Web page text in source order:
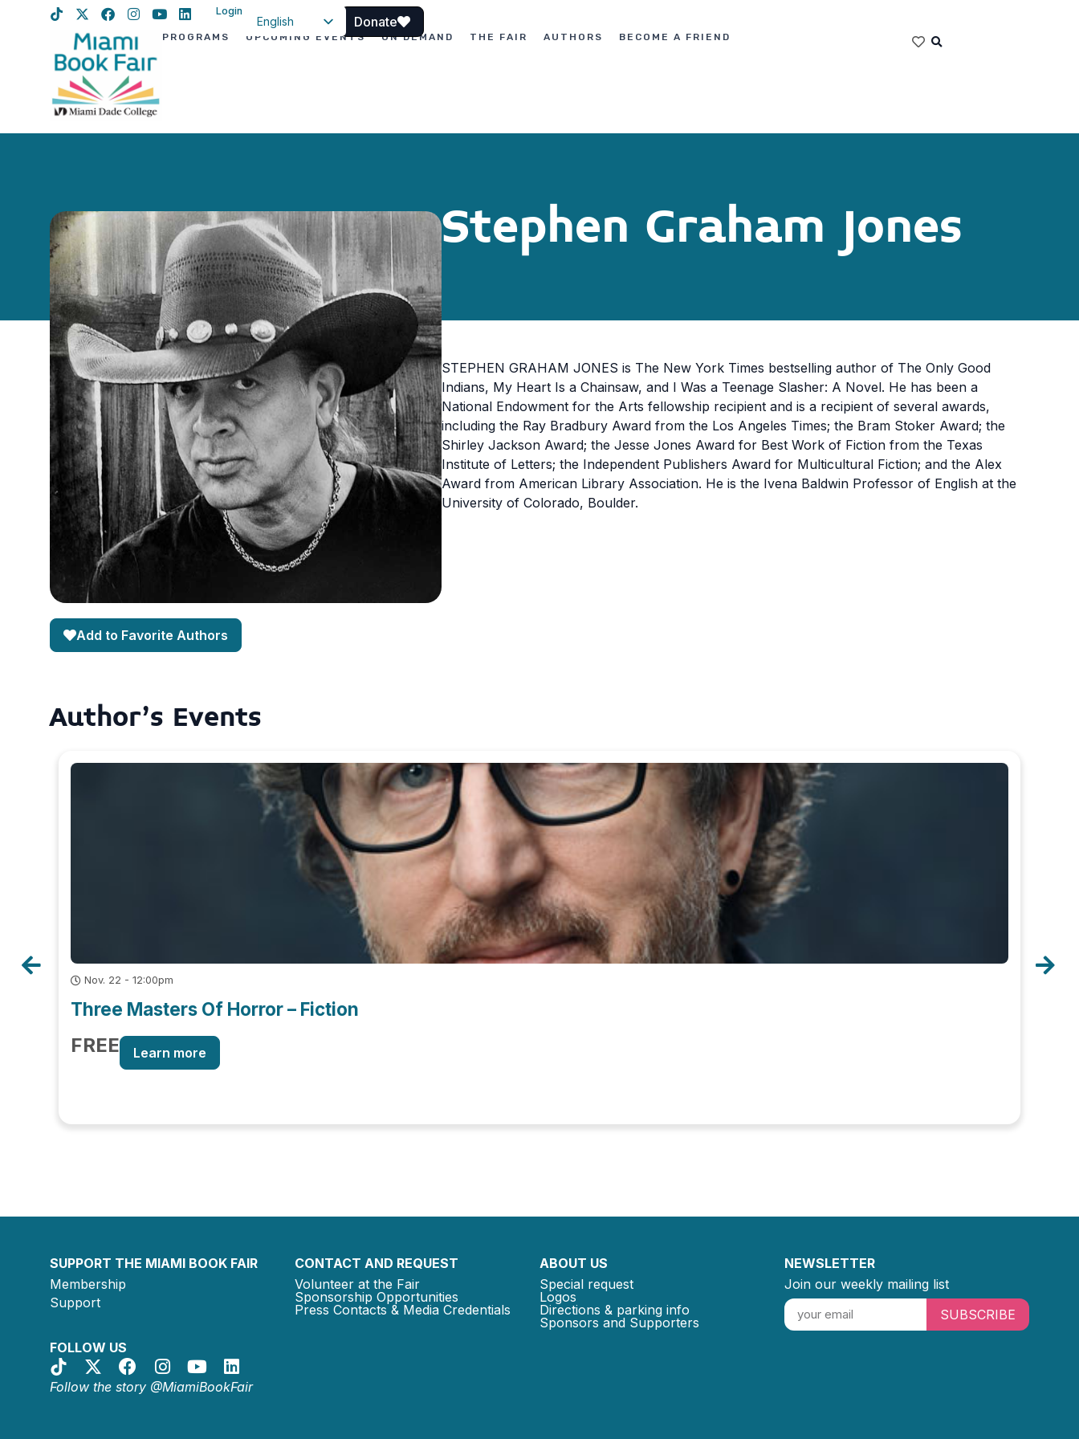
Login
English
Donate
PROGRAMS UPCOMING EVENTS ON DEMAND THE FAIR AUTHORS BECOME A FRIEND
Stephen Graham Jones
Add to Favorite Authors
STEPHEN GRAHAM JONES is The New York Times bestselling author of The Only Good
Indians, My Heart Is a Chainsaw, and I Was a Teenage Slasher: A Novel. He has been a
National Endowment for the Arts fellowship recipient and is a recipient of several awards,
including the Ray Bradbury Award from the Los Angeles Times; the Bram Stoker Award; the
Shirley Jackson Award; the Jesse Jones Award for Best Work of Fiction from the Texas
Institute of Letters; the Independent Publishers Award for Multicultural Fiction; and the Alex
Award from American Library Association. He is the Ivena Baldwin Professor of English at the
University of Colorado, Boulder.
Author's Events
Nov. 22 - 12:00pm
Three Masters Of Horror – Fiction
FREE Learn more
SUPPORT THE MIAMI BOOK FAIR
Membership
Support
FOLLOW US
Follow the story @MiamiBookFair
CONTACT AND REQUEST
Volunteer at the Fair
Sponsorship Opportunities
Press Contacts & Media Credentials
ABOUT US
Special request
Logos
Directions & parking info
Sponsors and Supporters
NEWSLETTER
Join our weekly mailing list
SUBSCRIBE